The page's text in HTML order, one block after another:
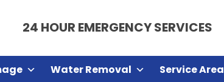
24 HOUR EMERGENCY SERVICES
Water Removal Service Area